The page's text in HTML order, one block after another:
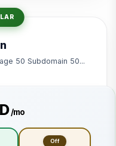
50 Subdomain 50...
/mo
Off